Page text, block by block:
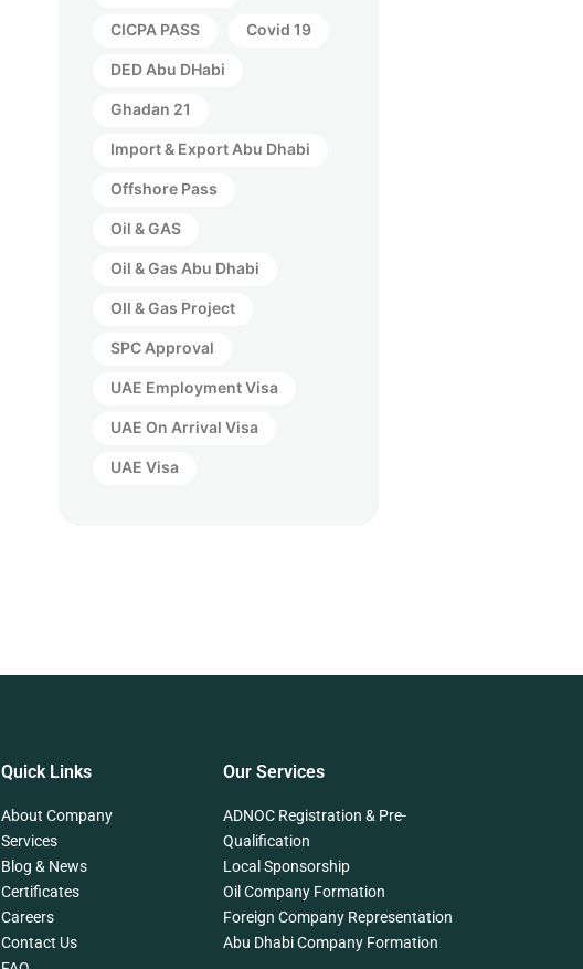
CICPA PASS Covid 19
DED Abu DHabi
Ghadan 21
Import & Export Abu Dhabi
Offshore Pass
Oil & GAS
Oil & Gas Abu Dhabi
OIl & Gas Project
SPC Approval
UAE Employment Visa
UAE On Arrival Visa
UAE Visa
Quick Links
About Company
Services
Blog & News
Certificates
Careers
Contact Us
Our Services
ADNOC Registration & Pre-
Qualification
Local Sponsorship
Oil Company Formation
Foreign Company Representation
Abu Dhabi Company Formation